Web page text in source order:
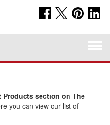
Products section on The
you can view our list of